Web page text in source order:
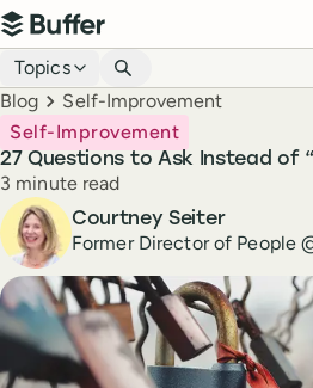
Top navigation
Buffer
Blog navigation
Topics
Breadcrumbs
Blog Self-Improvement
27 Questions to Ask Instead of
Self-Improvement
Reading time
3 minute read
Author
Courtney Seiter
Former Director of People